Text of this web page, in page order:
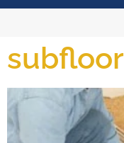
subfloor